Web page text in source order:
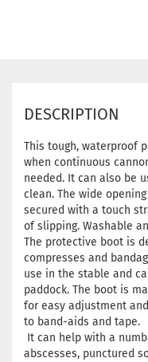
DESCRIPTION
This tough, waterproof
when continuous
needed. It can also be
clean. The wide
secured with a touch
of slipping. Washable
The protective boot is
compresses and
use in the stable and
paddock. The boot is
for easy adjustment
to band-aids and tape.
It can help with a
abscesses, punctured